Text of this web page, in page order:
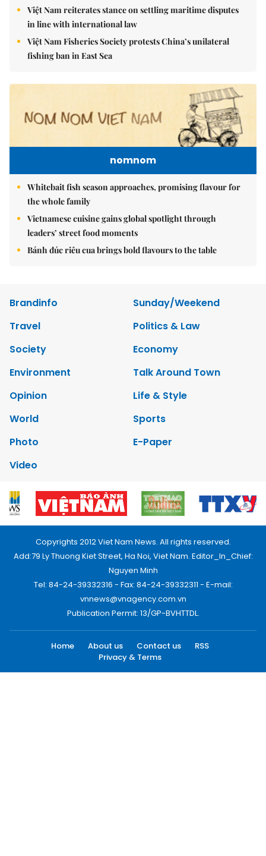
Việt Nam reiterates stance on settling maritime disputes
in line with international law
Việt Nam Fisheries Society protests China’s unilateral
fishing ban in East Sea
nomnom
Whitebait fish season approaches, promising flavour for
the whole family
Vietnamese cuisine gains global spotlight through
leaders’ street food moments
Bánh đúc riêu cua brings bold flavours to the table
Brandinfo
Sunday/Weekend
Travel
Politics & Law
Society
Economy
Environment
Talk Around Town
Opinion
Life & Style
World
Sports
Photo
E-Paper
Video
Copyrights 2012 Viet Nam News. All rights reserved.
Add:79 Ly Thuong Kiet Street, Ha Noi, Viet Nam. Editor_In_Chief:
Nguyen Minh
Tel: 84-24-39332316 - Fax: 84-24-39332311 - E-mail:
vnnews@vnagency.com.vn
Publication Permit: 13/GP-BVHTTDL.
Home About us Contact us
RSS
Privacy & Terms